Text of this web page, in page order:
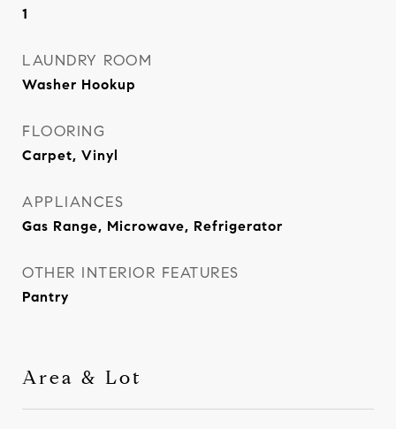
1
LAUNDRY ROOM
Washer Hookup
FLOORING
Carpet, Vinyl
APPLIANCES
Gas Range, Microwave, Refrigerator
OTHER INTERIOR FEATURES
Pantry
Area & Lot